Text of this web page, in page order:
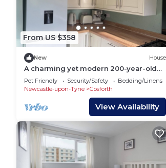
From US $358
New House
A charming yet modern 200-year-old
property full of character and comfort.
Pet Friendly Security/Safety
Bedding/Linens
Newcastle-upon-Tyne
Gosforth
View Availability